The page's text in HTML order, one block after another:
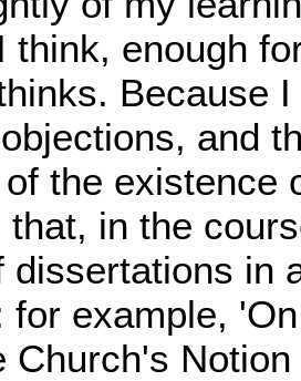
think, enough
Because
and
the existence
that, in the
dissertations in
for example,
Church's